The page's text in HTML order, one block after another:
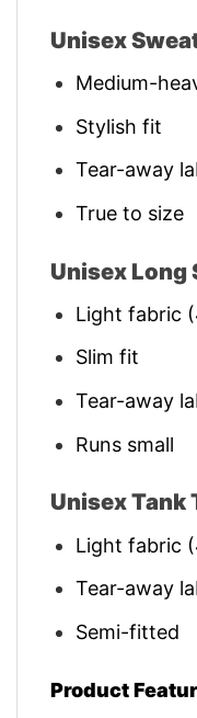
Unisex
Medium-
Stylish fit
Tear-away
True to size
Unisex Long
Light fabric
Slim fit
Tear-away
Runs small
Unisex Tank
Light fabric
Tear-away
Semi-fitted
Product